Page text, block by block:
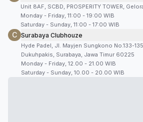
Unit 8AF, SCBD, PROSPERITY TOWER,
Monday - Friday, 11:00 - 19:00 WIB
Saturday - Sunday, 11:00 - 17:00 WIB
C Surabaya Clubhouze
Hyde Padel, Jl. Mayjen Sungkono No.133-
Dukuhpakis, Surabaya, Jawa Timur 60225
Monday - Friday, 12.00 - 21.00 WIB
Saturday - Sunday, 10.00 - 20.00 WIB